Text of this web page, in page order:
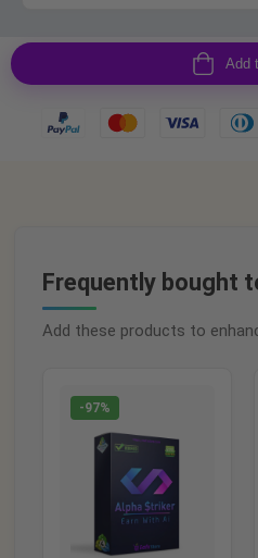
Add
Frequently bought
Add these products to
-97%